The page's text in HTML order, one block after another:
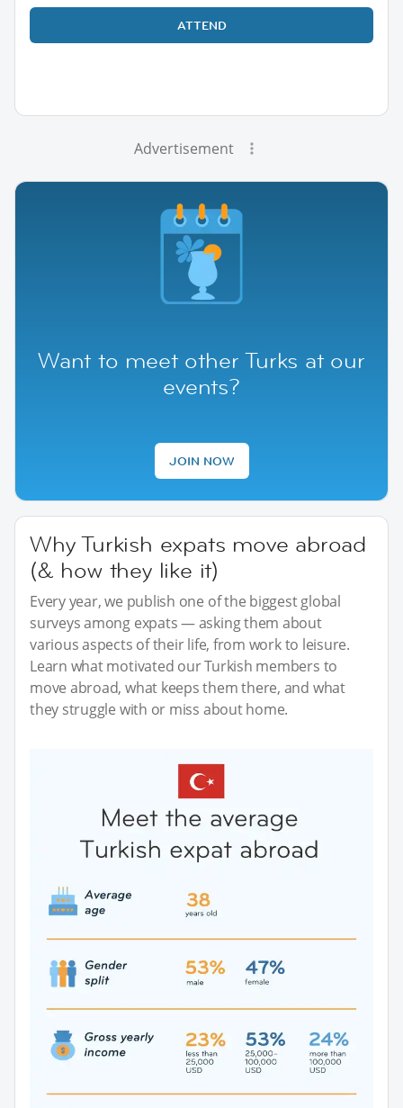
ATTEND
Advertisement
Want to meet other Turks at our
events?
JOIN NOW
Why Turkish expats move abroad
(& how they like it)
Every year, we publish one of the biggest global
surveys among expats — asking them about
various aspects of their life, from work to leisure.
Learn what motivated our Turkish members to
move abroad, what keeps them there, and what
they struggle with or miss about home.